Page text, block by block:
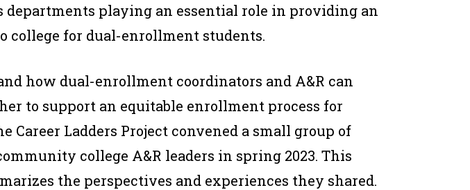
departments playing an essential role in providing an
college for dual-enrollment students.
how dual-enrollment coordinators and A&R can
to support an equitable enrollment process for
Career Ladders Project convened a small group of
college A&R leaders in spring 2023. This
the perspectives and experiences they shared.